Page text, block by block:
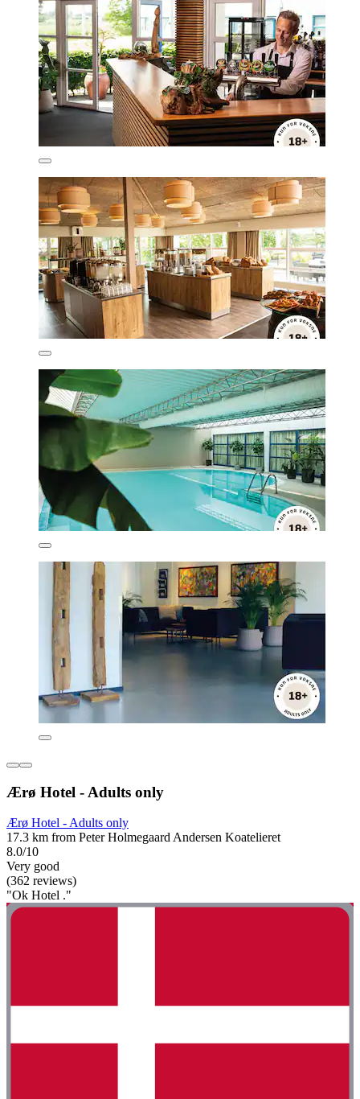
Ærø Hotel - Adults only
Ærø Hotel - Adults only
17.3 km from Peter Holmegaard Andersen Koatelieret
8.0/10
Very good
(362 reviews)
"Ok Hotel ."